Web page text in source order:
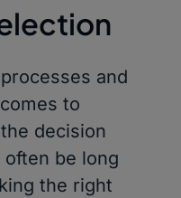
and
to
decision
be long
the right